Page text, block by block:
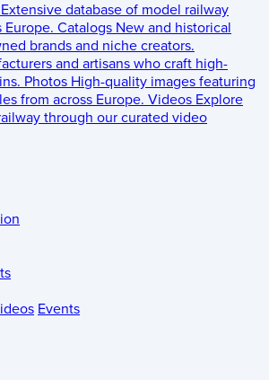
Extensive database of model railway
Europe. Catalogs New and historical
brands and niche creators.
and artisans who craft high-
Photos High-quality images featuring
from across Europe. Videos Explore
through our curated video
Events